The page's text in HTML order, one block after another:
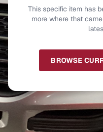
This specific item has
more where that
BROWSE